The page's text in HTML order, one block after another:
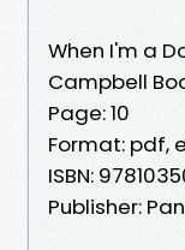
When I'm a
Campbell
Page: 10
Format: pdf,
ISBN:
Publisher: